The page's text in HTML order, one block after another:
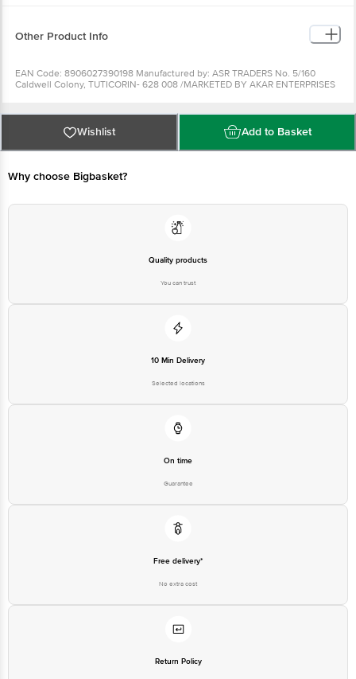
Other Product Info
EAN Code: 8906027390198 Manufactured by: ASR TRADERS No. 5/160
Caldwell Colony, TUTICORIN- 628 008 /MARKETED BY AKAR ENTERPRISES
Queries/Feedback/Complaints, Contact our Customer Care Executive at:
Phone: 1860 123 1000 | Address: Supermarket Grocery Supplies Pvt Ltd. No7,
Service Road, Domlur 100 Feet Road, Indiranagar, Bangalore 560071. | Email:
customerservice@bigbasket.com
Wishlist Add to Basket
Why choose Bigbasket?
Quality products
You can trust
10 Min Delivery
Selected locations
On time
Guarantee
Free delivery*
No extra cost
Return Policy